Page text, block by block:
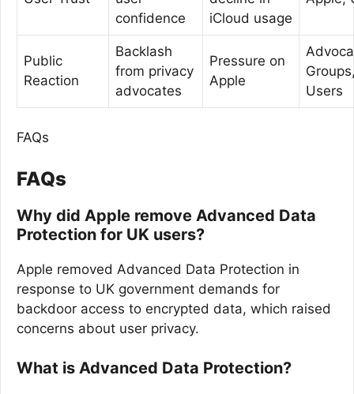
confidence
iCloud usage
Public
Reaction
Backlash
from privacy
advocates
Pressure on
Apple
Users
FAQs
FAQs
Why did Apple remove Advanced Data
Protection for UK users?
Apple removed Advanced Data Protection in
response to UK government demands for
backdoor access to encrypted data, which raised
concerns about user privacy.
What is Advanced Data Protection?